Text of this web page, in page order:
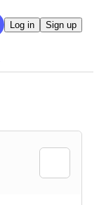
Log in Sign up